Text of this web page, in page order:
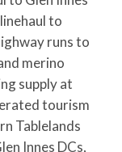
to
runs to
merino
supply at
tourism
Tablelands
Innes DCs,